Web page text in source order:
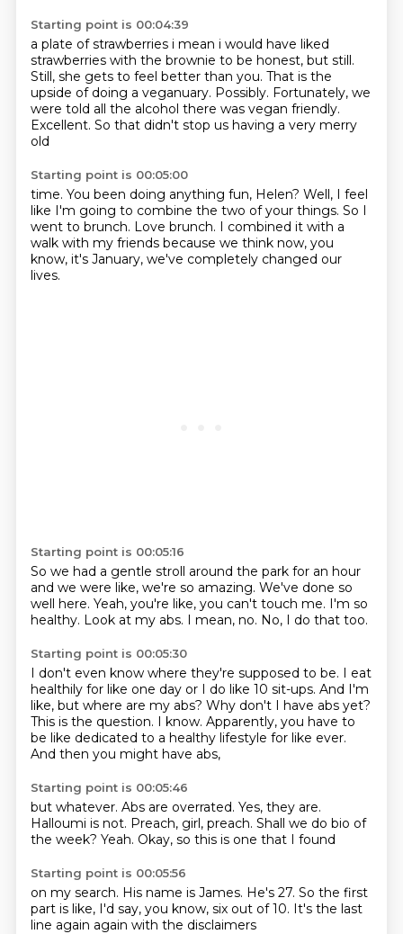
Starting point is 00:04:39
a plate of strawberries i mean i would have liked
strawberries with the brownie to be honest, but still.
Still, she gets to feel better than you. That is the
upside of doing a veganuary. Possibly. Fortunately, we
were told all the alcohol there was vegan friendly.
Excellent. So that didn't stop us having a very merry
old
Starting point is 00:05:00
time. You been doing anything fun, Helen? Well, I feel
like I'm going to combine the two of your things. So I
went to brunch. Love brunch. I combined it with a
walk with my friends because we think now, you
know, it's January, we've completely changed our
lives.
Starting point is 00:05:16
So we had a gentle stroll around the park for an hour
and we were like, we're so amazing. We've done so
well here. Yeah, you're like, you can't touch me. I'm so
healthy. Look at my abs. I mean, no. No, I do that too.
Starting point is 00:05:30
I don't even know where they're supposed to be. I eat
healthily for like one day or I do like 10 sit-ups. And I'm
like, but where are my abs? Why don't I have abs yet?
This is the question. I know. Apparently, you have to
be like dedicated to a healthy lifestyle for like ever.
And then you might have abs,
Starting point is 00:05:46
but whatever. Abs are overrated. Yes, they are.
Halloumi is not. Preach, girl, preach. Shall we do bio of
the week? Yeah. Okay, so this is one that I found
Starting point is 00:05:56
on my search. His name is James. He's 27. So the first
part is like, I'd say, you know, six out of 10. It's the last
line again again with the disclaimers